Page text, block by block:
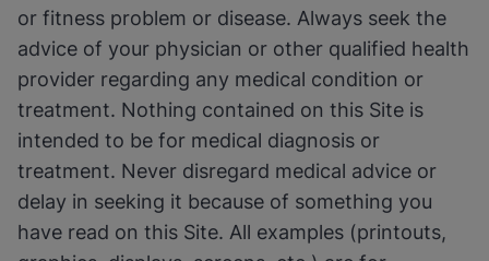
or fitness problem or disease. Always seek the
advice of your physician or other qualified health
provider regarding any medical condition or
treatment. Nothing contained on this Site is
intended to be for medical diagnosis or
treatment. Never disregard medical advice or
delay in seeking it because of something you
have read on this Site. All examples (printouts,